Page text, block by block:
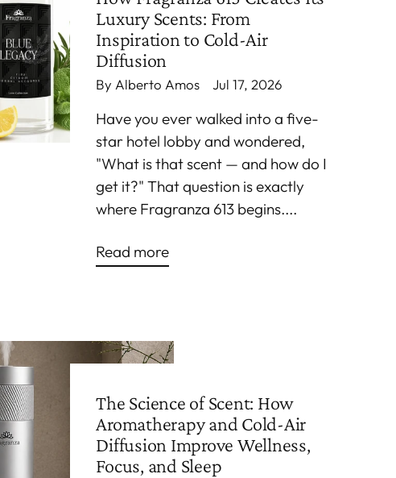
Luxury Scents: From
Inspiration to Cold-Air
Diffusion
By Alberto Amos Jul 17, 2026
Have you ever walked into a five-
star hotel lobby and wondered,
"What is that scent — and how do I
get it?" That question is exactly
where Fragranza 613 begins....
Read more
The Science of Scent: How
Aromatherapy and Cold-Air
Diffusion Improve Wellness,
Focus, and Sleep